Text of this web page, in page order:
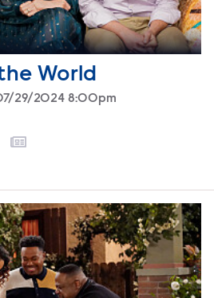
World
29/2024 8:00pm